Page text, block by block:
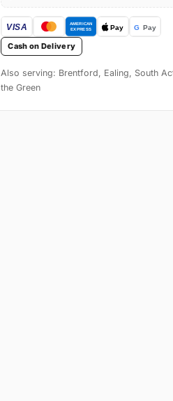
Cash on Delivery
Also serving: Brentford, Ealing, South
the Green